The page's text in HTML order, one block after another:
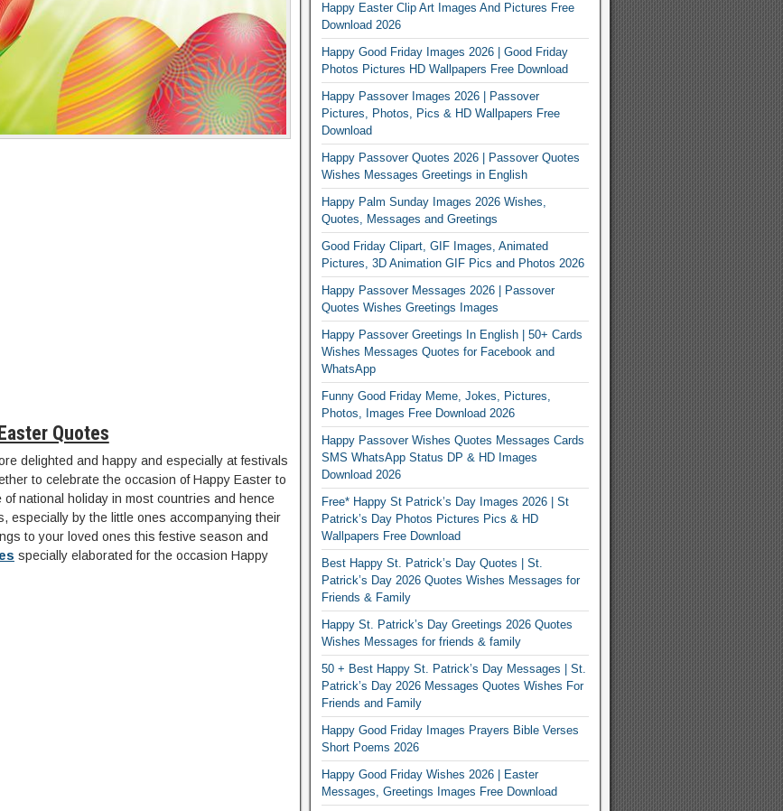
Quotes
delighted and happy and especially at festivals
to celebrate the occasion of Happy Easter to
national holiday in most countries and hence
especially by the little ones accompanying their
to your loved ones this festive season and
specially elaborated for the occasion Happy
Happy Easter Clip Art Images And Pictures Free
Download 2026
Happy Good Friday Images 2026 | Good Friday
Photos Pictures HD Wallpapers Free Download
Happy Passover Images 2026 | Passover
Pictures, Photos, Pics & HD Wallpapers Free
Download
Happy Passover Quotes 2026 | Passover Quotes
Wishes Messages Greetings in English
Happy Palm Sunday Images 2026 Wishes,
Quotes, Messages and Greetings
Good Friday Clipart, GIF Images, Animated
Pictures, 3D Animation GIF Pics and Photos 2026
Happy Passover Messages 2026 | Passover
Quotes Wishes Greetings Images
Happy Passover Greetings In English | 50+ Cards
Wishes Messages Quotes for Facebook and
WhatsApp
Funny Good Friday Meme, Jokes, Pictures,
Photos, Images Free Download 2026
Happy Passover Wishes Quotes Messages Cards
SMS WhatsApp Status DP & HD Images
Download 2026
Free* Happy St Patrick’s Day Images 2026 | St
Patrick’s Day Photos Pictures Pics & HD
Wallpapers Free Download
Best Happy St. Patrick’s Day Quotes | St.
Patrick’s Day 2026 Quotes Wishes Messages for
Friends & Family
Happy St. Patrick’s Day Greetings 2026 Quotes
Wishes Messages for friends & family
50 + Best Happy St. Patrick’s Day Messages | St.
Patrick’s Day 2026 Messages Quotes Wishes For
Friends and Family
Happy Good Friday Images Prayers Bible Verses
Short Poems 2026
Happy Good Friday Wishes 2026 | Easter
Messages, Greetings Images Free Download